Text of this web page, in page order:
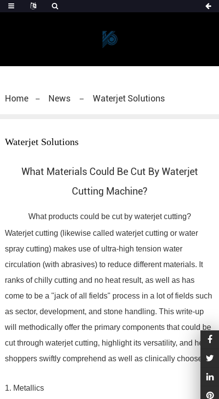
Home News Waterjet Solutions
Waterjet Solutions
What Materials Could Be Cut By Waterjet
Cutting Machine?
What products could be cut by waterjet cutting?
Waterjet cutting (likewise called waterjet cutting or water
spray cutting) makes use of ultra-high tension water
circulation (with abrasives) to reduce different materials. It
ranks of chilly cutting and no heat result, as well as has
come to be a "jack of all fields" process in a lot of fields such
as sector, development, and stone handling. This write-up
will methodically offer the primary components that could be
cut through waterjet cutting, highlight its versatility, and help
shoppers swiftly comprehend as well as clinically choose.
1. Metallics